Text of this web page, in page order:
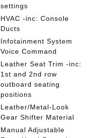
settings
HVAC -inc: Console
Ducts
Infotainment System
Voice Command
Leather Seat Trim -inc:
1st and 2nd row
outboard seating
positions
Leather/Metal-Look
Gear Shifter Material
Manual Adjustable